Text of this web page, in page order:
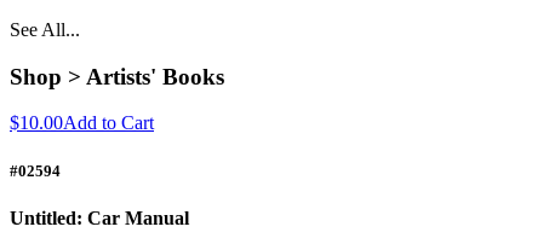
See All...
Shop > Artists' Books
$10.00Add to Cart
#02594
Untitled: Car Manual